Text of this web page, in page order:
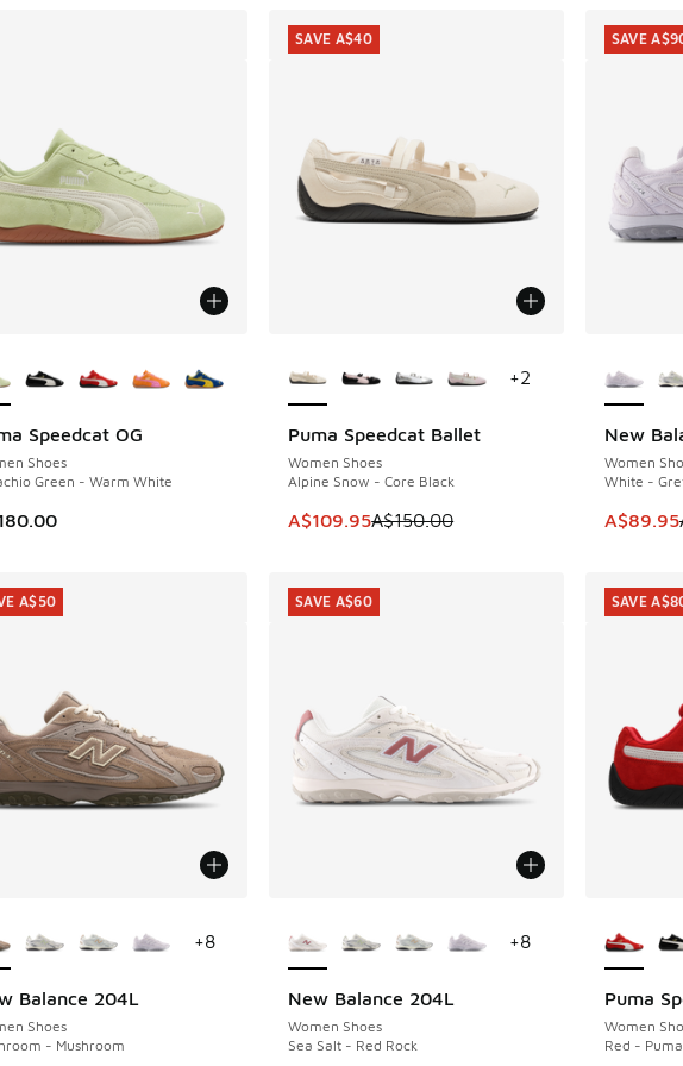
Speedcat OG
Shoes
Green - Warm White
Puma Speedcat Ballet
Women Shoes
Alpine Snow - Core Black
This item is on sale. Price dropped from
A$109.95A$150.00
SAVE A$40
+2
SAVE A$40
New
Women
White -
This
A$89.95
SAVE
SAVE
Balance 204L
Shoes
- Mushroom
A$50
+8
A$50
New Balance 204L
Women Shoes
Sea Salt - Red Rock
SAVE A$60
+8
SAVE A$60
Puma
Women
Red -
SAVE
SAVE